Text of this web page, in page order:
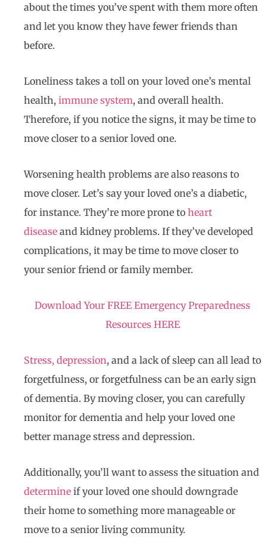
about the times you’ve spent with them more often
and let you know they have fewer friends than
before.
Loneliness takes a toll on your loved one’s mental
health, immune system, and overall health.
Therefore, if you notice the signs, it may be time to
move closer to a senior loved one.
Worsening health problems are also reasons to
move closer. Let’s say your loved one’s a diabetic,
for instance. They’re more prone to heart
disease and kidney problems. If they’ve developed
complications, it may be time to move closer to
your senior friend or family member.
Download Your FREE Emergency Preparedness
Resources HERE
Stress, depression, and a lack of sleep can all lead to
forgetfulness, or forgetfulness can be an early sign
of dementia. By moving closer, you can carefully
monitor for dementia and help your loved one
better manage stress and depression.
Additionally, you’ll want to assess the situation and
determine if your loved one should downgrade
their home to something more manageable or
move to a senior living community.